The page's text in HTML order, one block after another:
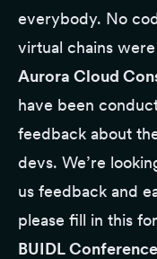
everybody. No
virtual chains
Aurora Cloud
have been
feedback about
devs. We’re
us feedback and
please fill in this
BUIDL